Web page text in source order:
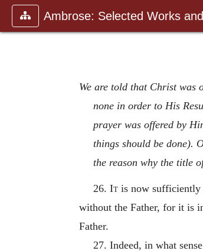
Ambrose: Selected Works
We are told that Christ was
none in order to His
prayer was offered by
things should be done).
the reason why the title
26. It is now sufficiently
without the Father, for it is
Father.
27. Indeed, in what